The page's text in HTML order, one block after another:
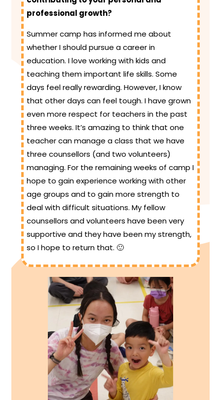
professional growth?
Summer camp has informed me about
whether I should pursue a career in
education. I love working with kids and
teaching them important life skills. Some
days feel really rewarding. However, I know
that other days can feel tough. I have grown
even more respect for teachers in the past
three weeks. It’s amazing to think that one
teacher can manage a class that we have
three counsellors (and two volunteers)
managing. For the remaining weeks of camp I
hope to gain experience working with other
age groups and to gain more strength to
deal with difficult situations. My fellow
counsellors and volunteers have been very
supportive and they have been my strength,
so I hope to return that. 🙂